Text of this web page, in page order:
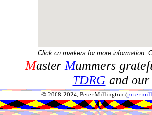
Click on markers for more information.
MasterMummers
TDRGand our
© 2008-2024, Peter Millington (